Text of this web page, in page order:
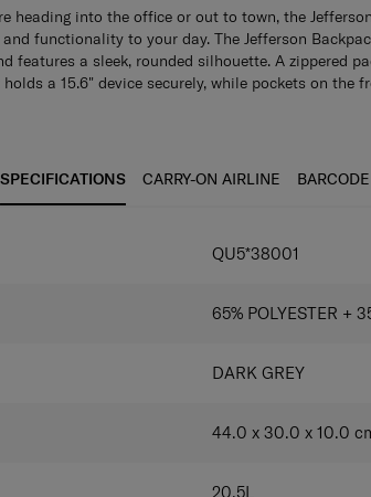
heading into the office or out to town, the
functionality to your day. The Jefferson
features a sleek, rounded silhouette. A zippered
a 15.6" device securely, while pockets on the
of organisation options for work and travel
Backpack L features a sleek, rounded silhouette. It
provide plenty of organization options for work
SPECIFICATIONS CARRY-ON AIRLINE BARCODE
QU5*38001
65% POLYESTER +
DARK GREY
44.0 x 30.0 x 10.0
20.5L